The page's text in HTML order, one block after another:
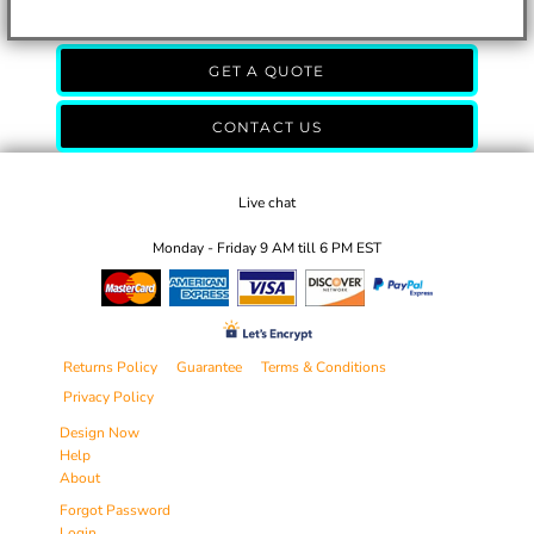
GET A QUOTE
CONTACT US
Live chat
Monday - Friday 9 AM till 6 PM EST
Returns Policy Guarantee
Terms & Conditions
Privacy Policy
Design Now
Help
About
Forgot Password